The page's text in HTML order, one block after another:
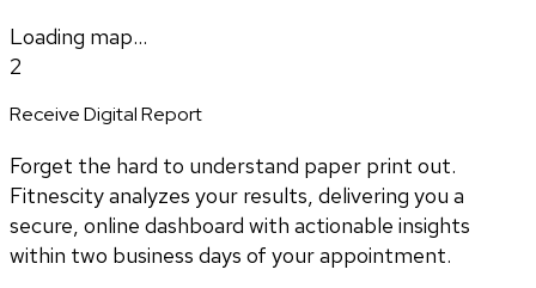
Loading map...
2
Receive Digital Report
Forget the hard to understand paper print out.
Fitnescity analyzes your results, delivering you a
secure, online dashboard with actionable insights
within two business days of your appointment.